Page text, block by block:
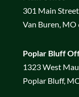
301 Main Street
Van Buren, MO
Poplar Bluff
1323 West
Poplar Bluff,